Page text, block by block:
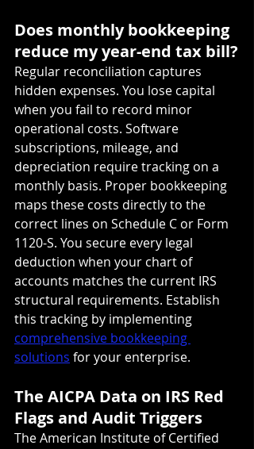
Does monthly bookkeeping
reduce my year-end tax bill?
Regular reconciliation captures
hidden expenses. You lose capital
when you fail to record minor
operational costs. Software
subscriptions, mileage, and
depreciation require tracking on a
monthly basis. Proper bookkeeping
maps these costs directly to the
correct lines on Schedule C or Form
1120-S. You secure every legal
deduction when your chart of
accounts matches the current IRS
structural requirements. Establish
this tracking by implementing
comprehensive bookkeeping
solutions for your enterprise.
The AICPA Data on IRS Red
Flags and Audit Triggers
The American Institute of Certified